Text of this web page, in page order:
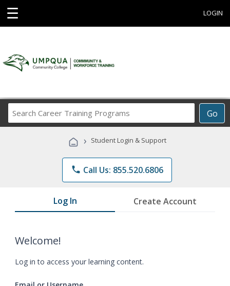
☰ LOGIN
Go
Career
Programs
› Student Login & Support
phone Call Us: 855.520.6806
Log In Create Account
Welcome!
Log in to access your learning content.